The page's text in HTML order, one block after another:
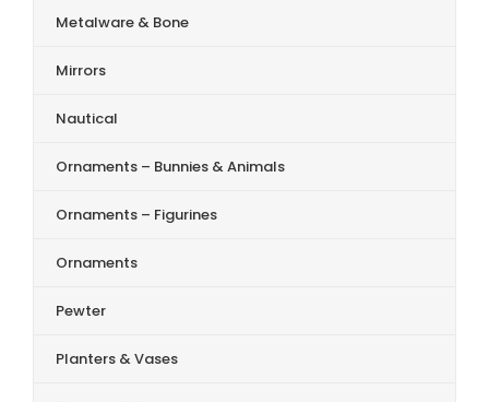
Metalware & Bone
Mirrors
Nautical
Ornaments – Bunnies & Animals
Ornaments – Figurines
Ornaments
Pewter
Planters & Vases